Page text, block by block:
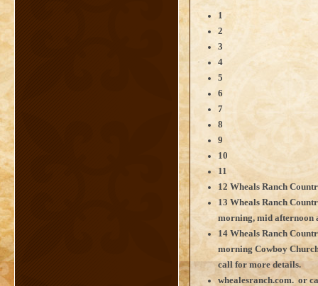
1
2
3
4
5
6
7
8
9
10
11
12 Wheals Ranch
13 Wheals Ranch
morning, mid afternoon
14 Wheals Ranch
morning Cowboy
call for more details.
whealesranch.com. or